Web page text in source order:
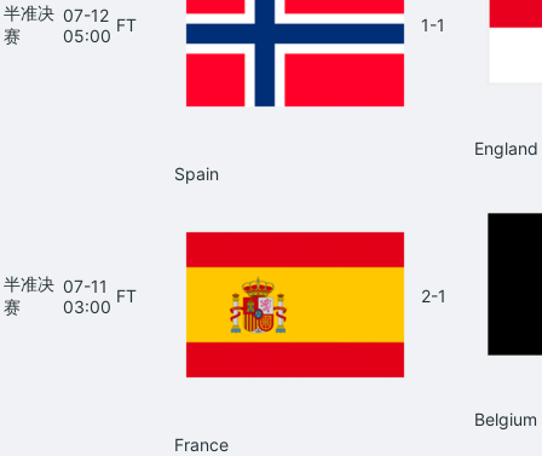
半准决
赛
07-12
05:00
FT 1-1
England
半准决
赛
07-11
03:00
FT
Spain
2-1
Belgium
France